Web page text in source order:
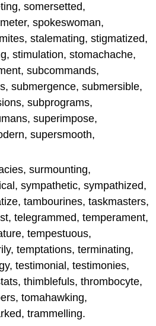
somersetted,
spokeswoman,
stalemating, stigmatized,
stimulation, stomachache,
subcommands,
submergence, submersible,
subprograms,
superimpose,
supersmooth,
surmounting,
sympathetic, sympathized,
tambourines, taskmasters,
telegrammed, temperament,
tempestuous,
temptations, terminating,
testimonial, testimonies,
thimblefuls, thrombocyte,
tomahawking,
trammelling.